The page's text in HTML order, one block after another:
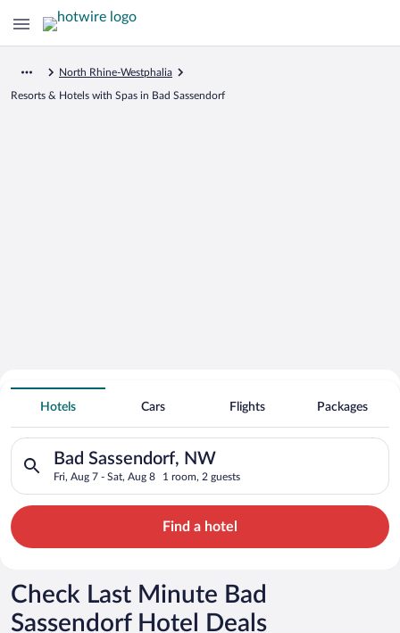
North Rhine-Westphalia
Resorts & Hotels with Spas in Bad Sassendorf
Search for Cheap Deals on
Spa Resort Hotels in Bad Sassendorf
Hotels Cars Flights Packages
Bad Sassendorf, NW
Fri, Aug 7 - Sat, Aug 8 1 room, 2 guests
Search for hotels in Bad Sassendorf, NW. Check-in on Fri,
Find a hotel
Check Last Minute Bad
Sassendorf Hotel Deals